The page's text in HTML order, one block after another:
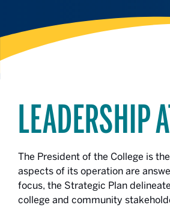
LEADERSHIP
The President of the College is
aspects of its operation are
focus, the Strategic Plan
college and community